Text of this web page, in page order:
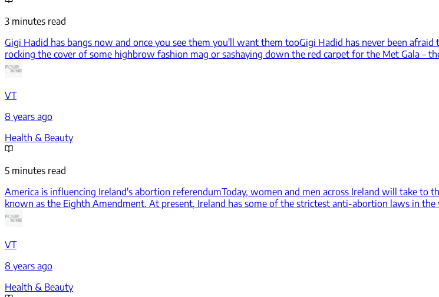
3 minutes read
Gigi Hadid has bangs now and once you see them you'll want them tooGigi Hadid has never been
rocking the cover of some highbrow fashion mag or sashaying down the red carpet for the Met Gala –
VT
8 years ago
Health & Beauty
5 minutes read
America is influencing Ireland's abortion referendumToday, women and men across Ireland will take to
known as the Eighth Amendment. At present, Ireland has some of the strictest anti-abortion laws in
VT
8 years ago
Health & Beauty